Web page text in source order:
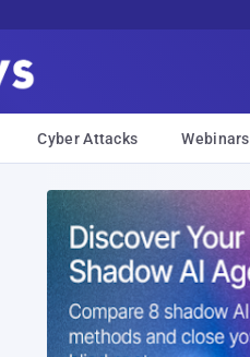
Cyber Attacks Webinars